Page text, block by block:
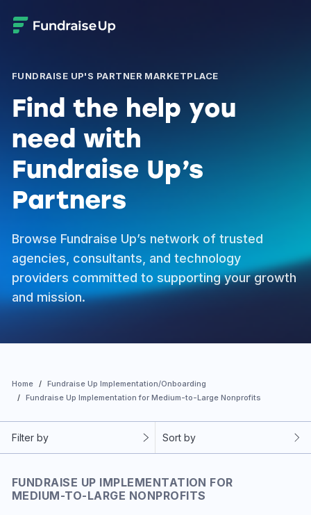
FUNDRAISE UP'S PARTNER MARKETPLACE
Find the help you
need with
Fundraise Up’s
Partners
Browse Fundraise Up’s network of trusted
agencies, consultants, and technology
providers committed to supporting your growth
and mission.
Home
Fundraise Up Implementation/Onboarding
Fundraise Up Implementation for Medium-to-Large Nonprofits
Filter by Sort by
FUNDRAISE UP IMPLEMENTATION FOR
MEDIUM-TO-LARGE NONPROFITS